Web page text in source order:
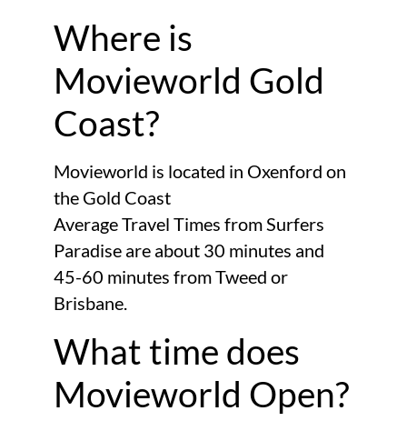
Where is
Movieworld Gold
Coast?
Movieworld is located in Oxenford on
the Gold Coast
Average Travel Times from Surfers
Paradise are about 30 minutes and
45-60 minutes from Tweed or
Brisbane.
What time does
Movieworld Open?